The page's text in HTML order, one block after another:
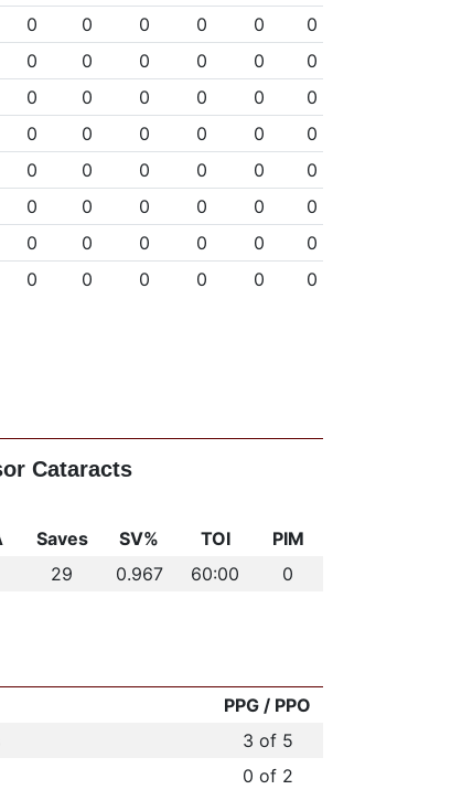
0 0 0 0 0
0
0 0 0 0 0
0
0 0 0 0 0
0
0 0 0 0 0
0
0 0 0 0 0
0
0 0 0 0 0
0
0 0 0 0 0
0
0 0 0 0 0 0
Cataracts
Saves SV% TOI
PIM
29 0.967 60:00 0
PPG / PPO
3 of 5
0 of 2